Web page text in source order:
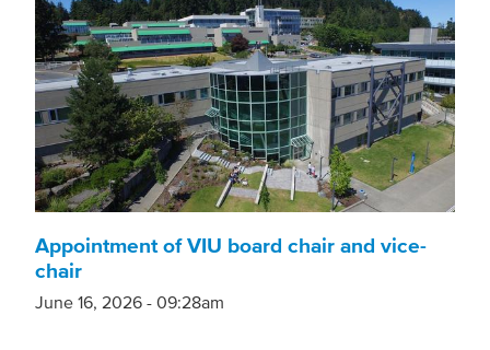
Appointment of VIU board chair and vice-
chair
June 16, 2026 - 09:28am